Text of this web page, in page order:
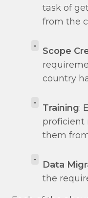
task of
from the
- Scope
country
- Training:
proficient
them
- Data
the